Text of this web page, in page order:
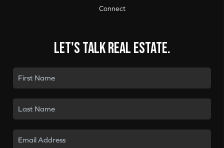
Connect
Let's talk real estate.